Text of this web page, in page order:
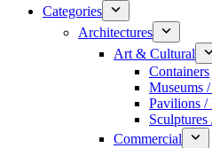
Categories
Architectures
Art & Cultural
Containers
Museums
Pavilions /
Commercial